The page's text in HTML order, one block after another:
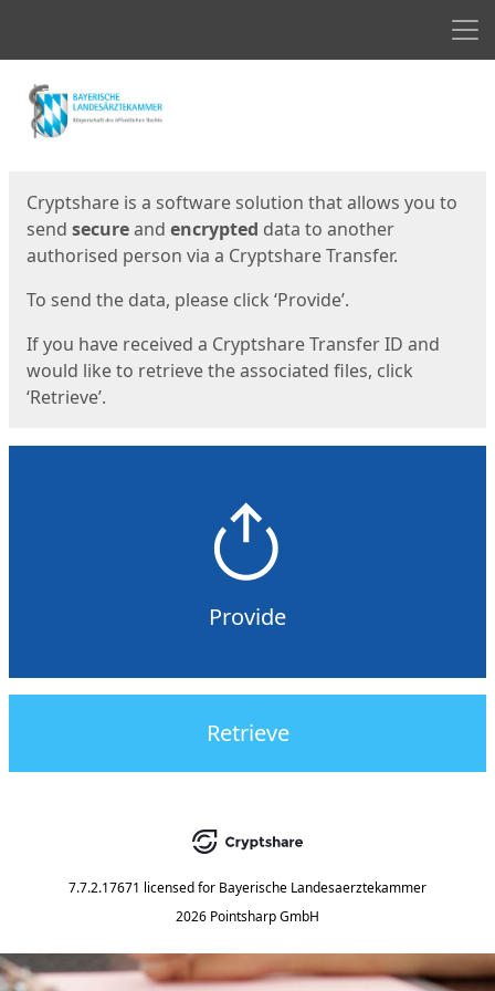
Start
Cryptshare is a software solution that allows you to
send secureand encrypted data to another
authorised person via a Cryptshare Transfer.
To send the data, please click ‘Provide’.
If you have received a Cryptshare Transfer ID and
would like to retrieve the associated files, click
‘Retrieve’.
Provide
Retrieve
7.7.2.17671 licensed for Bayerische Landesaerztekammer
2026 Pointsharp GmbH